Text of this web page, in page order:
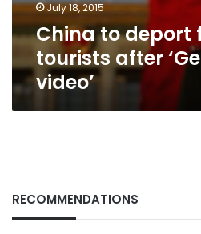
video’ July 18, 2015
China to deport
tourists after
video’
RECOMMENDATIONS